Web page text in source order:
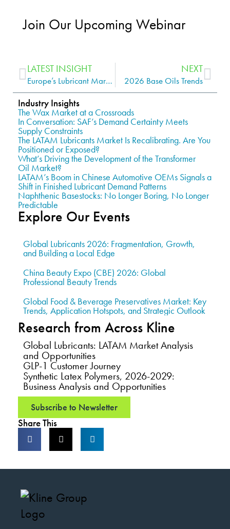
Join Our Upcoming Webinar
LATEST INSIGHT
Europe’s Lubricant Market: How to Unlock Growth and High-Value Opportunities
NEXT
2026 Base Oils Trends
Industry Insights
The Wax Market at a Crossroads
In Conversation: SAF’s Demand Certainty Meets
Supply Constraints
The LATAM Lubricants Market Is Recalibrating. Are You
Positioned or Exposed?
What’s Driving the Development of the Transformer
Oil Market?
LATAM’s Boom in Chinese Automotive OEMs Signals a
Shift in Finished Lubricant Demand Patterns
Naphthenic Basestocks: No Longer Boring, No Longer
Predictable
Explore Our Events
Global Lubricants 2026: Fragmentation, Growth,
and Building a Local Edge
China Beauty Expo (CBE) 2026: Global
Professional Beauty Trends
Global Food & Beverage Preservatives Market: Key
Trends, Application Hotspots, and Strategic Outlook
Research from Across Kline
Global Lubricants: LATAM Market Analysis
and Opportunities
GLP-1 Customer Journey
Synthetic Latex Polymers, 2026-2029:
Business Analysis and Opportunities
Subscribe to Newsletter
Share This